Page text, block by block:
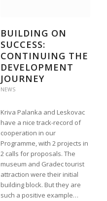
BUILDING ON
SUCCESS:
CONTINUING THE
DEVELOPMENT
JOURNEY
NEWS
Kriva Palanka and Leskovac
have a nice track-record of
cooperation in our
Programme, with 2 projects in
2 calls for proposals. The
museum and Gradec tourist
attraction were their initial
building block. But they are
such a positive example…